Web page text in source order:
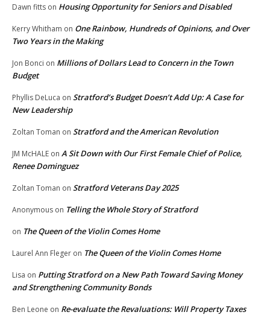
Dawn fitts on Housing Opportunity for Seniors and Disabled
Kerry Whitham on One Rainbow, Hundreds of Opinions, and Over
Two Years in the Making
Jon Bonci on Millions of Dollars Lead to Concern in the Town
Budget
Phyllis DeLuca on Stratford’s Budget Doesn’t Add Up: A Case for
New Leadership
Zoltan Toman on Stratford and the American Revolution
JM McHALE on A Sit Down with Our First Female Chief of Police,
Renee Dominguez
Zoltan Toman on Stratford Veterans Day 2025
Anonymous on Telling the Whole Story of Stratford
on The Queen of the Violin Comes Home
Laurel Ann Fleger on The Queen of the Violin Comes Home
Lisa on Putting Stratford on a New Path Toward Saving Money
and Strengthening Community Bonds
Ben Leone on Re-evaluate the Revaluations: Will Property Taxes